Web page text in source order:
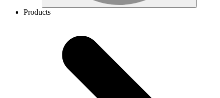
Products